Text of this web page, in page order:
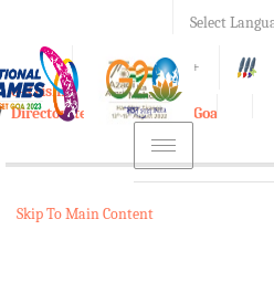
Select
A A+
e-Krishi
Directorate of Agriculture, Goa
Toggle
navigation
Skip To Main Content